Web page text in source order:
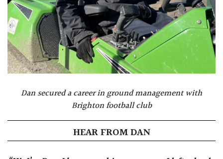
Dansecured a career in ground management with
Brighton football club
HEAR FROM DAN